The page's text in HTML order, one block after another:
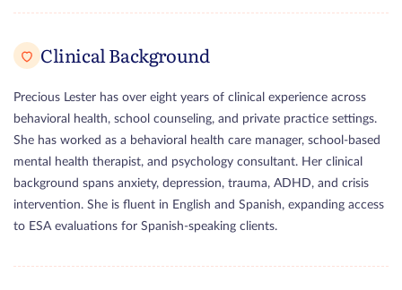
Clinical Background
Precious Lester has over eight years of clinical experience across
behavioral health, school counseling, and private practice settings.
She has worked as a behavioral health care manager, school-based
mental health therapist, and psychology consultant. Her clinical
background spans anxiety, depression, trauma, ADHD, and crisis
intervention. She is fluent in English and Spanish, expanding access
to ESA evaluations for Spanish-speaking clients.